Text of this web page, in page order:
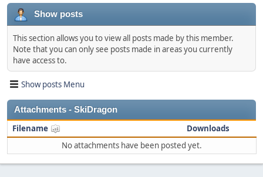
Show posts
This section allows you to view all posts made by this member.
Note that you can only see posts made in areas you currently
have access to.
Show posts Menu
Attachments - SkiDragon
Filename
Downloads
No attachments have been posted yet.